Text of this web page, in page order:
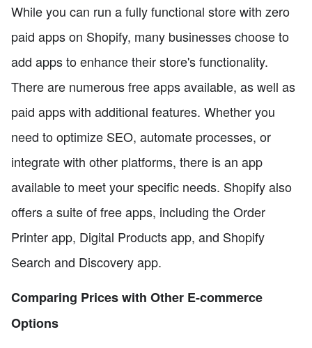
While you can run a fully functional store with zero
paid apps on Shopify, many businesses choose to
add apps to enhance their store's functionality.
There are numerous free apps available, as well as
paid apps with additional features. Whether you
need to optimize SEO, automate processes, or
integrate with other platforms, there is an app
available to meet your specific needs. Shopify also
offers a suite of free apps, including the Order
Printer app, Digital Products app, and Shopify
Search and Discovery app.
Comparing Prices with Other E-commerce
Options